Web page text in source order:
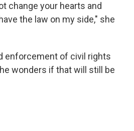
change your hearts and
the law on my side," she
enforcement of civil rights
wonders if that will still be